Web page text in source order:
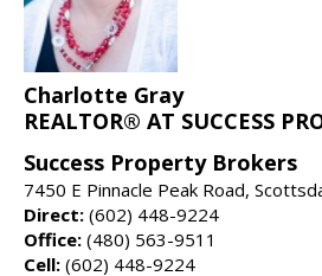
Charlotte Gray
REALTOR® AT SUCCESS
Success Property Brokers
7450 E Pinnacle Peak Road,
Direct: (602) 448-9224
Office: (480) 563-9511
Cell: (602) 448-9224